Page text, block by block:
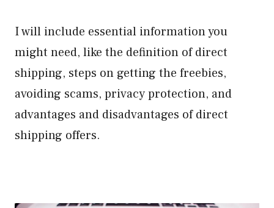
I will include essential information you
might need, like the definition of direct
shipping, steps on getting the freebies,
avoiding scams, privacy protection, and
advantages and disadvantages of direct
shipping offers.